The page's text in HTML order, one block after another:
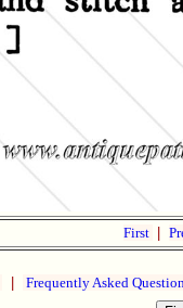
First
Frequently Asked